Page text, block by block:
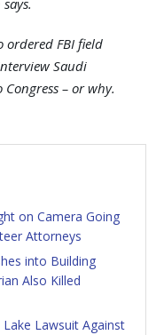
ordered FBI field
Saudi
– or why.
on Camera Going
Attorneys
into Building
Also Killed
Lake Lawsuit Against